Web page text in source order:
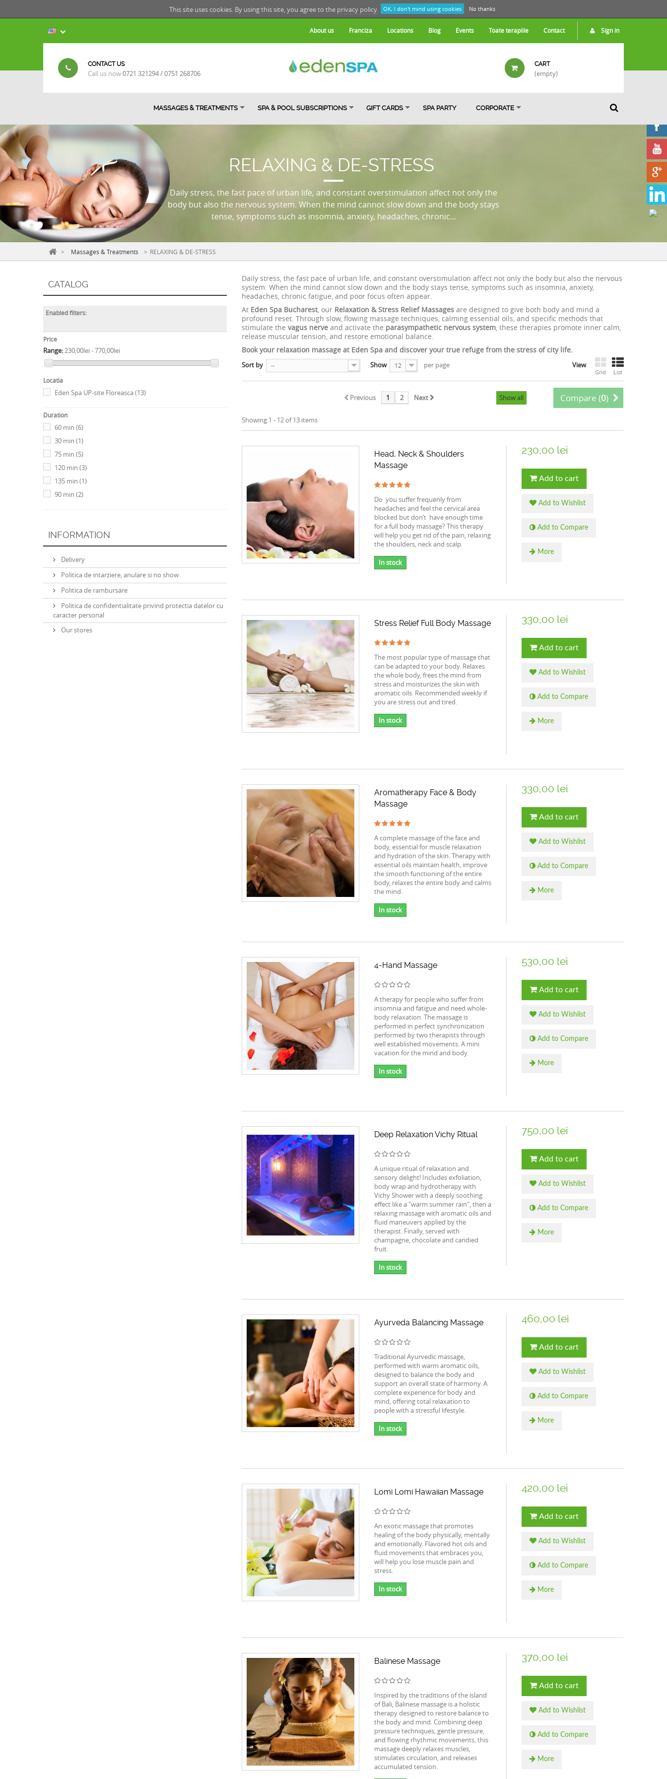
This site uses cookies. By using this site, you agree to the privacy policy. OK, I don't mind using cookies No thanks
Sign in
About us Franciza Locations Blog Events Toate terapiile Contact
CONTACT US
Call us now:0721 321294 / 0751 268706
CART
(empty)
MASSAGES & TREATMENTS SPA & POOL SUBSCRIPTIONS GIFT CARDS SPA PARTY CORPORATE
RELAXING & DE-STRESS
Daily stress, the fast pace of urban life, and constant overstimulation affect not only the
body but also the nervous system. When the mind cannot slow down and the body stays
tense, symptoms such as insomnia, anxiety, headaches, chronic...
> Massages & Treatments > RELAXING & DE-STRESS
CATALOG
Enabled filters:
Price
Range:230,00lei - 770,00lei
Locatia
Eden Spa UP-site Floreasca(13)
Duration
60 min (6)
30 min (1)
75 min (5)
120 min (3)
135 min (1)
90 min (2)
INFORMATION
Delivery
Politica de intarziere, anulare si no show
Politica de rambursare
Politica de confidentialitate privind protectia datelor cu
caracter personal
Our stores
Daily stress, the fast pace of urban life, and constant overstimulation affect not only the body but also the nervous
system. When the mind cannot slow down and the body stays tense, symptoms such as insomnia, anxiety,
headaches, chronic fatigue, and poor focus often appear.
At Eden Spa Bucharest, our Relaxation & Stress Relief Massagesare designed to give both body and mind a
profound reset. Through slow, flowing massage techniques, calming essential oils, and specific methods that
stimulate the vagus nerveand activate the parasympathetic nervous system, these therapies promote inner calm,
release muscular tension, and restore emotional balance.
Book your relaxation massage at Eden Spa and discover your true refuge from the stress of city life.
View
Grid List
Sort by -- Show 12 per page
Compare (0)
Show all
Previous 1 2 Next
Showing 1 - 12 of 13 items
Head, Neck & Shoulders
Massage
Do you suffer frequenly from
headaches and feel the cervical area
blocked but don’t have enough time
for a full body massage? This therapy
will help you get rid of the pain, relaxing
the shoulders, neck and scalp.
In stock
230,00 lei
Add to cart
Add to Wishlist
Add to Compare
More
Stress Relief Full Body Massage
The most popular type of massage that
can be adapted to your body. Relaxes
the whole body, frees the mind from
stress and moisturizes the skin with
aromatic oils. Recommended weekly if
you are stress out and tired.
In stock
330,00 lei
Add to cart
Add to Wishlist
Add to Compare
More
Aromatherapy Face & Body
Massage
A complete massage of the face and
body, essential for muscle relaxation
and hydration of the skin. Therapy with
essential oils maintain health, improve
the smooth functioning of the entire
body, relaxes the entire body and calms
the mind.
In stock
330,00 lei
Add to cart
Add to Wishlist
Add to Compare
More
4-Hand Massage
A therapy for people who suffer from
insomnia and fatigue and need whole-
body relaxation. The massage is
performed in perfect synchronization
performed by two therapists through
well established movements. A mini
vacation for the mind and body.
In stock
530,00 lei
Add to cart
Add to Wishlist
Add to Compare
More
Deep Relaxation Vichy Ritual
A unique ritual of relaxation and
sensory delight! Includes exfoliation,
body wrap and hydrotherapy with
Vichy Shower with a deeply soothing
effect like a "warm summer rain", then a
relaxing massage with aromatic oils and
fluid maneuvers applied by the
therapist. Finally, served with
champagne, chocolate and candied
fruit.
In stock
750,00 lei
Add to cart
Add to Wishlist
Add to Compare
More
Ayurveda Balancing Massage
Traditional Ayurvedic massage,
performed with warm aromatic oils,
designed to balance the body and
support an overall state of harmony. A
complete experience for body and
mind, offering total relaxation to
people with a stressful lifestyle.
In stock
460,00 lei
Add to cart
Add to Wishlist
Add to Compare
More
Lomi Lomi Hawaiian Massage
An exotic massage that promotes
healing of the body physically, mentally
and emotionally. Flavored hot oils and
fluid movements that embraces you,
will help you lose muscle pain and
stress.
In stock
420,00 lei
Add to cart
Add to Wishlist
Add to Compare
More
Balinese Massage
Inspired by the traditions of the island
of Bali, Balinese massage is a holistic
therapy designed to restore balance to
the body and mind. Combining deep
pressure techniques, gentle pressure,
and flowing rhythmic movements, this
massage deeply relaxes muscles,
stimulates circulation, and releases
accumulated tension.
370,00 lei
Add to cart
Add to Wishlist
Add to Compare
More